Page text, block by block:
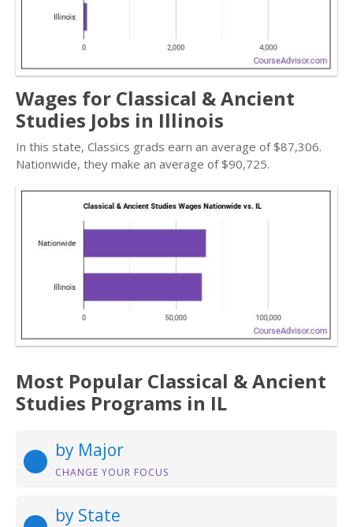
Wages for Classical & Ancient
Studies Jobs in Illinois
In this state, Classics grads earn an average of $87,306.
Nationwide, they make an average of $90,725.
Most Popular Classical & Ancient
Studies Programs in IL
by Major
CHANGE YOUR FOCUS
by State